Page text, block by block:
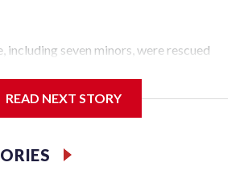
including seven minors, were rescued
Special Victims Unit.The rescue
who arrested 89
was really the outpouring of
READ NEXT STORY